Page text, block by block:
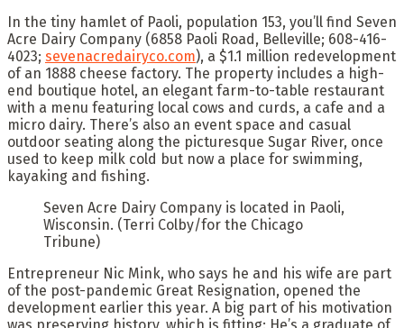
In the tiny hamlet of Paoli, population 153, you’ll find Seven
Acre Dairy Company (6858 Paoli Road, Belleville; 608-416-
4023; sevenacredairyco.com), a $1.1 million redevelopment
of an 1888 cheese factory. The property includes a high-
end boutique hotel, an elegant farm-to-table restaurant
with a menu featuring local cows and curds, a cafe and a
micro dairy. There’s also an event space and casual
outdoor seating along the picturesque Sugar River, once
used to keep milk cold but now a place for swimming,
kayaking and fishing.
Seven Acre Dairy Company is located in Paoli,
Wisconsin. (Terri Colby/for the Chicago
Tribune)
Entrepreneur Nic Mink, who says he and his wife are part
of the post-pandemic Great Resignation, opened the
development earlier this year. A big part of his motivation